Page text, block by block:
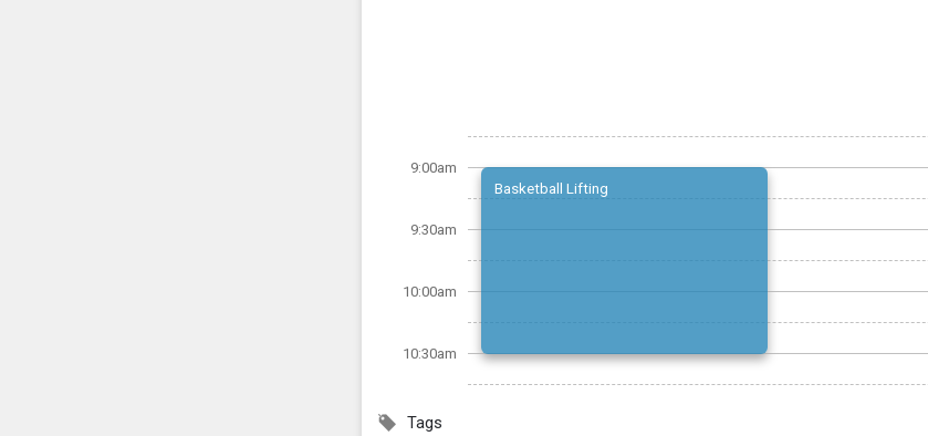
9:00am
9:30am
10:00am
10:30am
Basketball Lifting
Tags